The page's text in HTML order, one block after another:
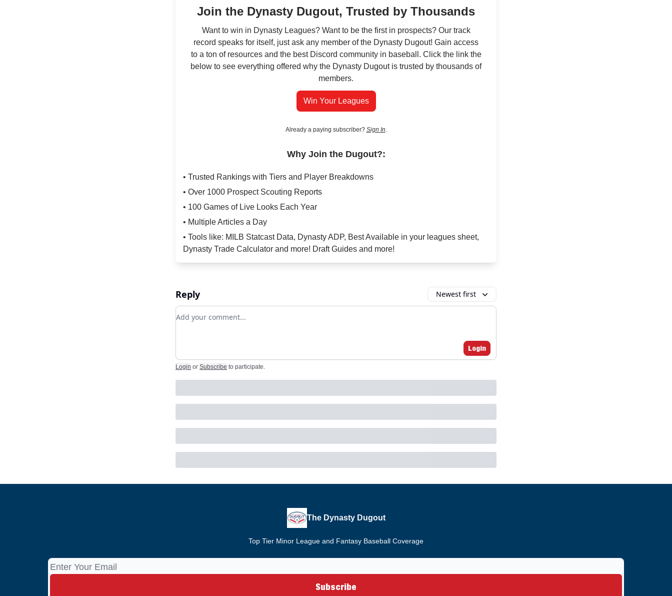
Join the Dynasty Dugout, Trusted by Thousands
Want to win in Dynasty Leagues? Want to be the first in prospects? Our track
record speaks for itself, just ask any member of the Dynasty Dugout! Gain access
to a ton of resources and the best Discord community in baseball. Click the link the
below to see everything offered why the Dynasty Dugout is trusted by thousands of
members.
Win Your Leagues
Already a paying subscriber? Sign In.
Why Join the Dugout?:
• Trusted Rankings with Tiers and Player Breakdowns
• Over 1000 Prospect Scouting Reports
• 100 Games of Live Looks Each Year
• Multiple Articles a Day
• Tools like: MILB Statcast Data, Dynasty ADP, Best Available in your leagues sheet,
Dynasty Trade Calculator and more! Draft Guides and more!
Reply Newest first
Add your comment
Login
Login or Subscribe to participate.
The Dynasty Dugout
Top Tier Minor League and Fantasy Baseball Coverage